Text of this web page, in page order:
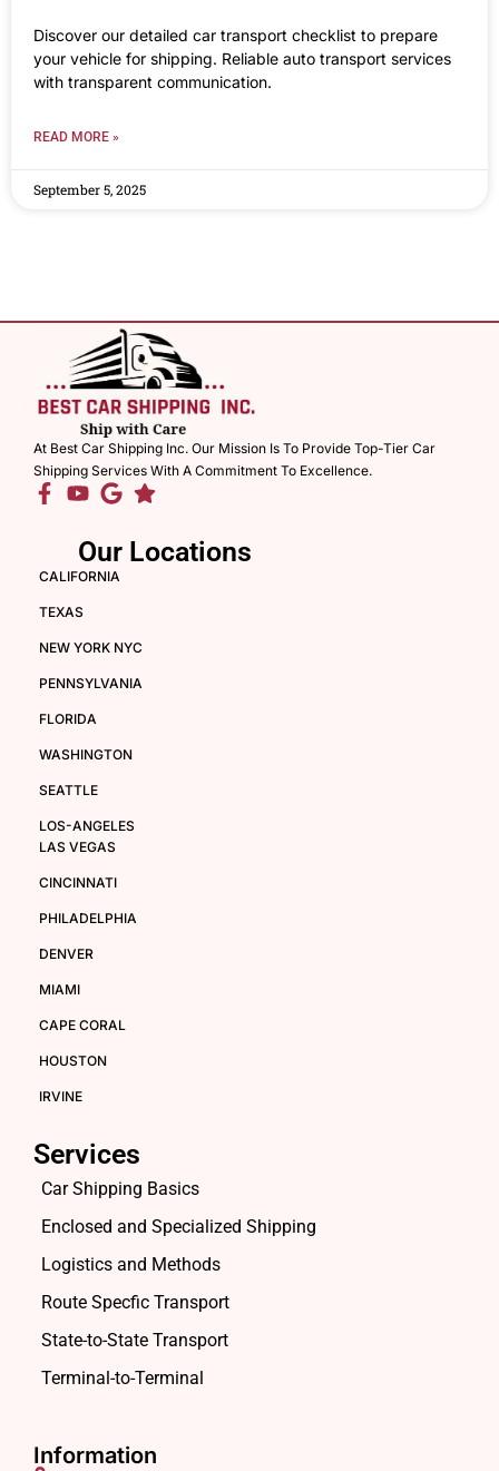
Discover our detailed car transport checklist to prepare
your vehicle for shipping. Reliable auto transport services
with transparent communication.
READ MORE »
September 5, 2025
At Best Car Shipping Inc. Our Mission Is To Provide Top-Tier Car
Shipping Services With A Commitment To Excellence.
Our Locations
CALIFORNIA
TEXAS
NEW YORK NYC
PENNSYLVANIA
FLORIDA
WASHINGTON
SEATTLE
LOS-ANGELES
LAS VEGAS
CINCINNATI
PHILADELPHIA
DENVER
MIAMI
CAPE CORAL
HOUSTON
IRVINE
Services
Car Shipping Basics
Enclosed and Specialized Shipping
Logistics and Methods
Route Specfic Transport
State-to-State Transport
Terminal-to-Terminal
Information